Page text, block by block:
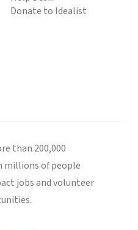
Donate to Idealist
than 200,000
of people
jobs and volunteer